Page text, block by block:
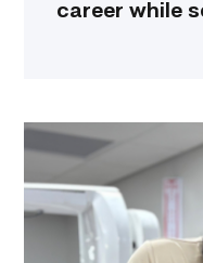
career while
Medical
employers
value
TSTC’s
Equipment